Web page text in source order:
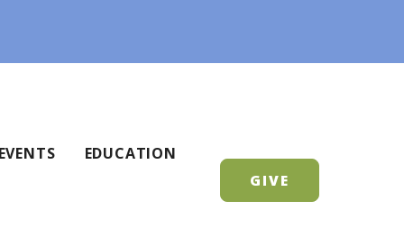
EDUCATION
GIVE